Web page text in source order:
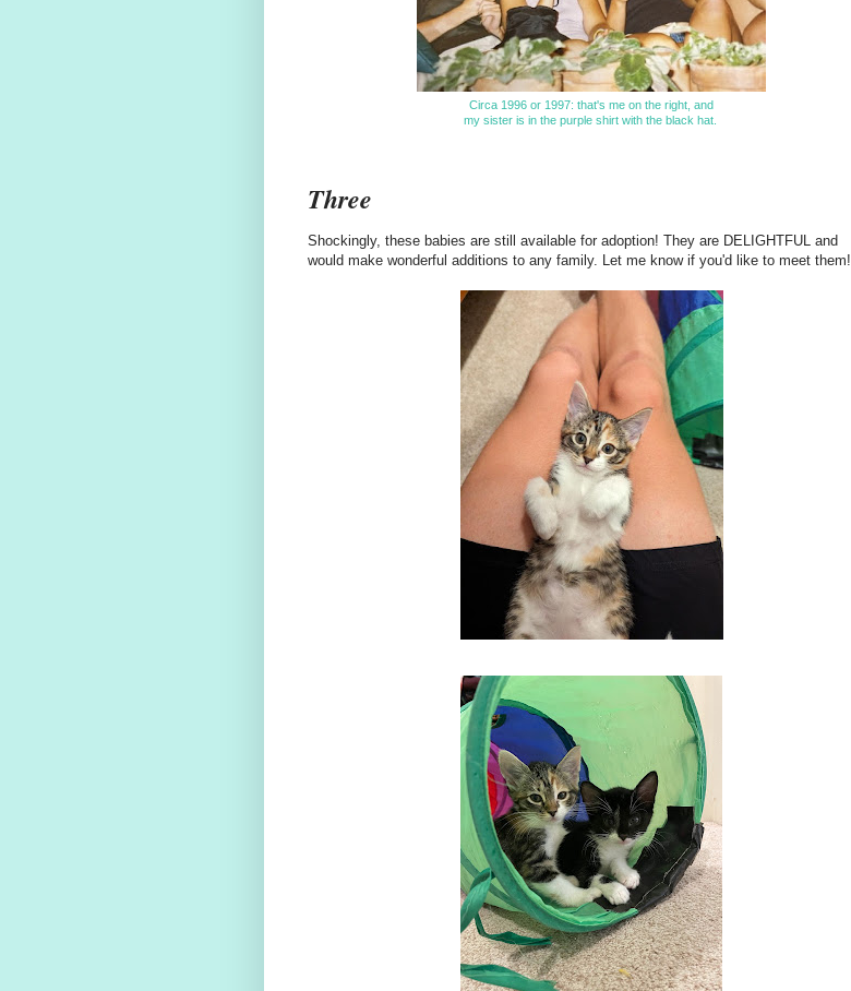
Circa 1996 or 1997: that's me on the right, and
my sister is in the purple shirt with the black hat.
Three
Shockingly, these babies are still available for adoption! They are DELIGHTFUL and
would make wonderful additions to any family. Let me know if you'd like to meet them!